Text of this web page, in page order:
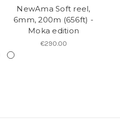
NewAma Soft reel,
6mm, 200m (656ft) -
Moka edition
€290.00